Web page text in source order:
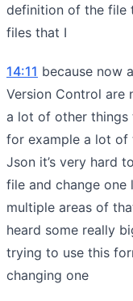
definition of the file
files that I
14:11 because now
Version Control are
a lot of other
for example a lot of
Json it’s very hard
file and change
multiple areas of
heard some really
trying to use this
changing one